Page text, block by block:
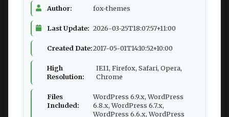
Author: fox-themes
Last Update: 2026-03-25T18:07:57+11:00
Created Date:2017-05-01T14:10:52+10:00
High
Resolution:
IE11, Firefox, Safari, Opera,
Chrome
Files
Included:
WordPress 6.9.x, WordPress
6.8.x, WordPress 6.7.x,
WordPress 6.6.x, WordPress